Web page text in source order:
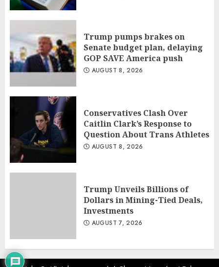
Trump pumps brakes on
Senate budget plan, delaying
GOP SAVE America push
AUGUST 8, 2026
Conservatives Clash Over
Caitlin Clark’s Response to
Question About Trans Athletes
AUGUST 8, 2026
Trump Unveils Billions of
Dollars in Mining-Tied Deals,
Investments
AUGUST 7, 2026